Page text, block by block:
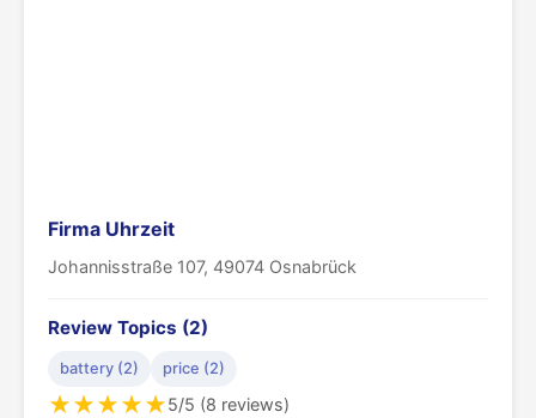
Firma Uhrzeit
Johannisstraße 107, 49074 Osnabrück
Review Topics (2)
battery (2) price (2)
★★★★★5/5 (8 reviews)